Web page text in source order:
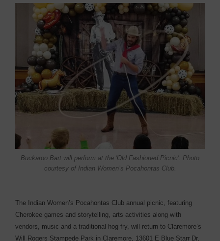
Buckaroo Bart will perform at the 'Old Fashioned Picnic'. Photo
courtesy of Indian Women’s Pocahontas Club.
The Indian Women’s Pocahontas Club annual picnic, featuring
Cherokee games and storytelling, arts activities along with
vendors, music and a traditional hog fry, will return to Claremore’s
Will Rogers Stampede Park in Claremore, 13601 E Blue Starr Dr,